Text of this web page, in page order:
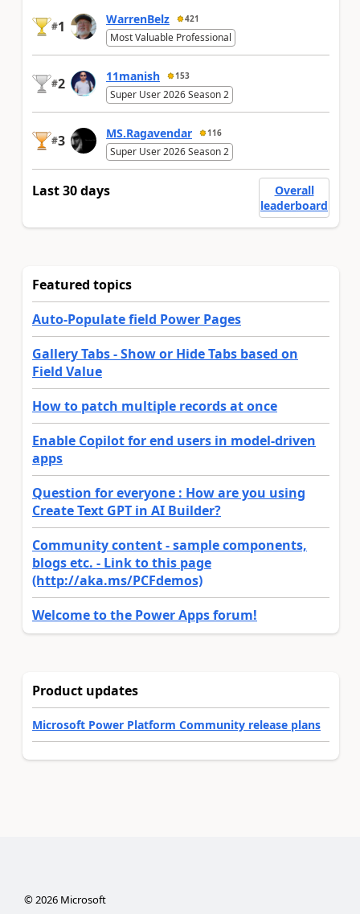
#1 WarrenBelz 421
Most Valuable Professional
#2 11manish 153
Super User 2026 Season 2
#3 MS.Ragavendar 116
Super User 2026 Season 2
Last 30 days
Overall
leaderboard
Featured topics
Auto-Populate field Power Pages
Gallery Tabs - Show or Hide Tabs based on
Field Value
How to patch multiple records at once
Enable Copilot for end users in model-driven
apps
Question for everyone : How are you using
Create Text GPT in AI Builder?
Community content - sample components,
blogs etc. - Link to this page
(http://aka.ms/PCFdemos)
Welcome to the Power Apps forum!
Product updates
Microsoft Power Platform Community release plans
© 2026Microsoft